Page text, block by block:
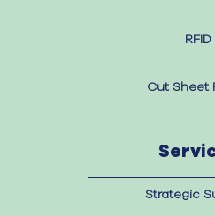
RFID
Cut Sheet
Strategic